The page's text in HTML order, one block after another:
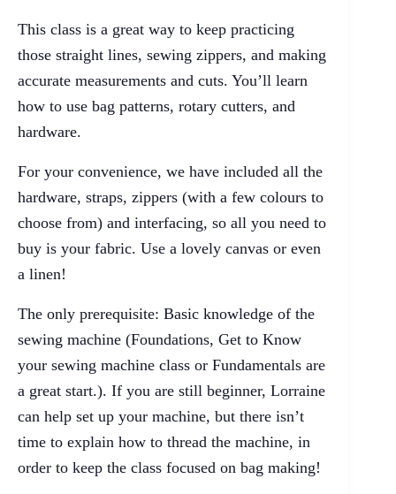
This class is a great way to keep practicing
those straight lines, sewing zippers, and making
accurate measurements and cuts. You’ll learn
how to use bag patterns, rotary cutters, and
hardware.
For your convenience, we have included all the
hardware, straps, zippers (with a few colours to
choose from) and interfacing, so all you need to
buy is your fabric. Use a lovely canvas or even
a linen!
The only prerequisite: Basic knowledge of the
sewing machine (Foundations, Get to Know
your sewing machine class or Fundamentals are
a great start.). If you are still beginner, Lorraine
can help set up your machine, but there isn’t
time to explain how to thread the machine, in
order to keep the class focused on bag making!